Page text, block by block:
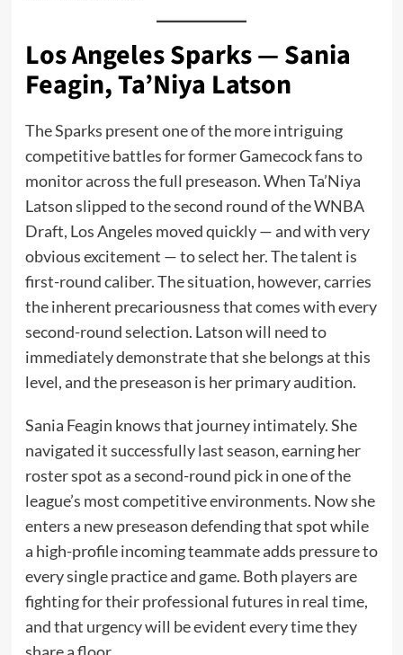
Los Angeles Sparks — Sania
Feagin, Ta’Niya Latson
The Sparks present one of the more intriguing
competitive battles for former Gamecock fans to
monitor across the full preseason. When Ta’Niya
Latson slipped to the second round of the WNBA
Draft, Los Angeles moved quickly — and with very
obvious excitement — to select her. The talent is
first-round caliber. The situation, however, carries
the inherent precariousness that comes with every
second-round selection. Latson will need to
immediately demonstrate that she belongs at this
level, and the preseason is her primary audition.
Sania Feagin knows that journey intimately. She
navigated it successfully last season, earning her
roster spot as a second-round pick in one of the
league’s most competitive environments. Now she
enters a new preseason defending that spot while
a high-profile incoming teammate adds pressure to
every single practice and game. Both players are
fighting for their professional futures in real time,
and that urgency will be evident every time they